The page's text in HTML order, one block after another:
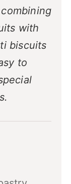
with
biscuits
to